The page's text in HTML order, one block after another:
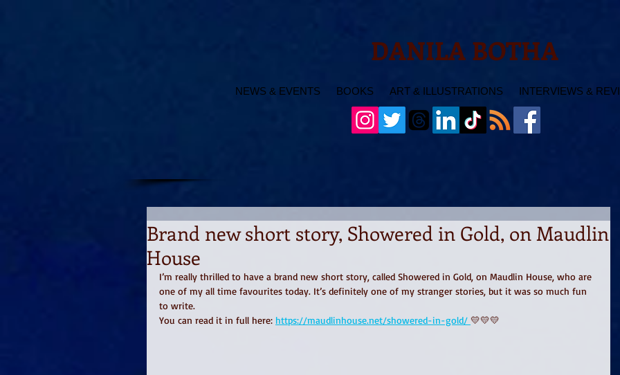
DANILA BOTHA
NEWS & EVENTS BOOKS ART & ILLUSTRATIONS INTERVIEWS &
Brand new short story, Showered in Gold, on Maudlin
House
I’m really thrilled to have a brand new short story, called Showered in Gold, on Maudlin House, who are
one of my all time favourites today. It’s definitely one of my stranger stories, but it was so much fun
to write.
You can read it in full here: https://maudlinhouse.net/showered-in-gold/ 💛💛💛